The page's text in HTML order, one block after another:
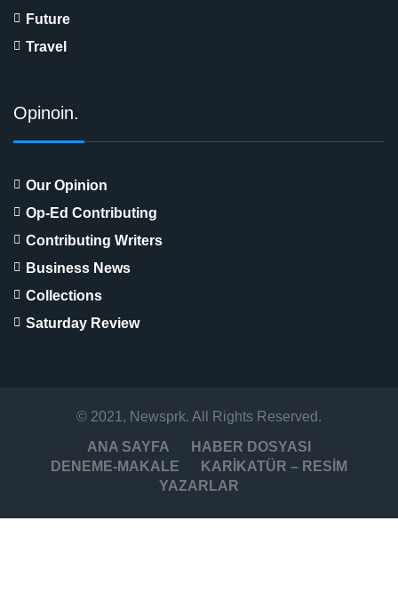
Future
Travel
Opinoin.
Our Opinion
Op-Ed Contributing
Contributing Writers
Business News
Collections
Saturday Review
© 2021, Newsprk. All Rights Reserved.
ANA SAYFA
HABER DOSYASI
DENEME-MAKALE
KARİKATÜR – RESİM
YAZARLAR